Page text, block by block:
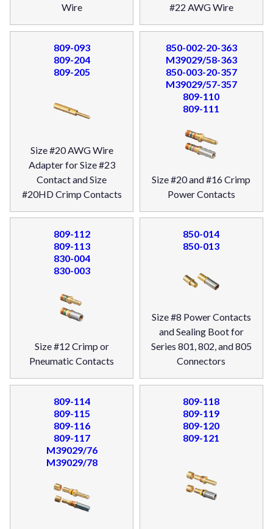
Wire
#22 AWG Wire
809-093
809-204
809-205
Size #20 AWG Wire
Adapter for Size #23
Contact and Size
#20HD Crimp Contacts
850-002-20-363
M39029/58-363
850-003-20-357
M39029/57-357
809-110
809-111
Size #20 and #16 Crimp
Power Contacts
809-112
809-113
830-004
830-003
Size #12 Crimp or
Pneumatic Contacts
850-014
850-013
Size #8 Power Contacts
and Sealing Boot for
Series 801, 802, and 805
Connectors
809-114
809-115
809-116
809-117
M39029/76
M39029/78
809-118
809-119
809-120
809-121